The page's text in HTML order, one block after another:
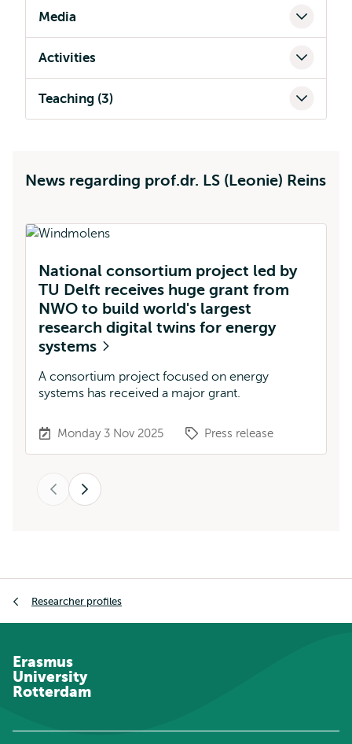
Media
Activities
Teaching (3)
News regarding prof.dr. LS (Leonie) Reins
National consortium project led by
TU Delft receives huge grant from
NWO to build world's largest
research digital twins for energy
systems
A consortium project focused on energy
systems has received a major grant.
Monday 3 Nov 2025 Press release
Next
Researcher profiles
Erasmus
University
Rotterdam